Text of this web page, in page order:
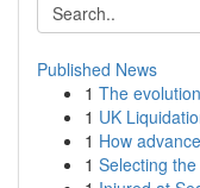
Published News
1 The
1 UK
1 How
1 Selecting